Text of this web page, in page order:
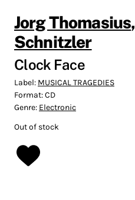
Jorg Thomasius,
Schnitzler
Clock Face
Label: MUSICAL TRAGEDIES
Format:CD
Genre: Electronic
Out of stock